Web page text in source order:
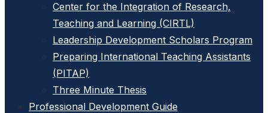
Center for the Integration of Research,
Teaching and Learning (CIRTL)
Leadership Development Scholars Program
Preparing International Teaching Assistants
(PITAP)
Three Minute Thesis
Professional Development Guide